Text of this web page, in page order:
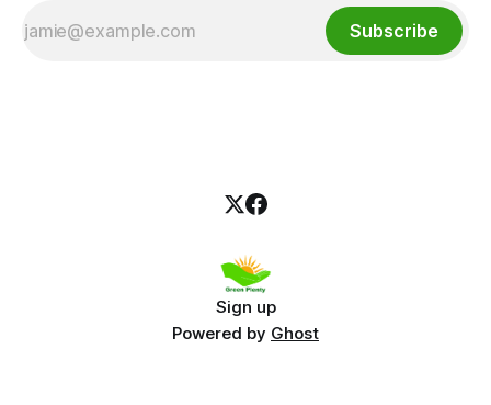
Subscribe
Sign up
Powered by Ghost